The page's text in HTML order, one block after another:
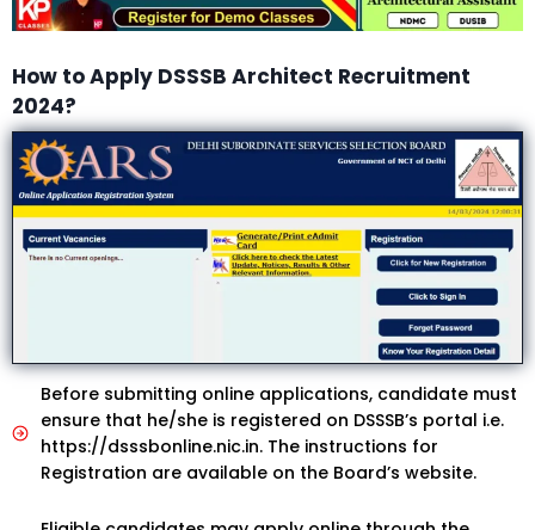
How to Apply DSSSB Architect Recruitment
2024?
Before submitting online applications, candidate must
ensure that he/she is registered on DSSSB’s portal i.e.
https://dsssbonline.nic.in. The instructions for
Registration are available on the Board’s website.